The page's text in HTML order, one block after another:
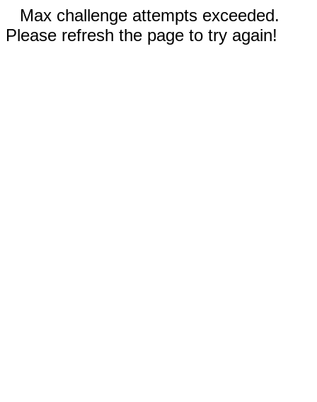
Max challenge attempts exceeded.
Please refresh the page to try again!